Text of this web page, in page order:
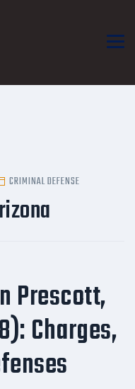
CRIMINAL DEFENSE
Prescott,
Charges,